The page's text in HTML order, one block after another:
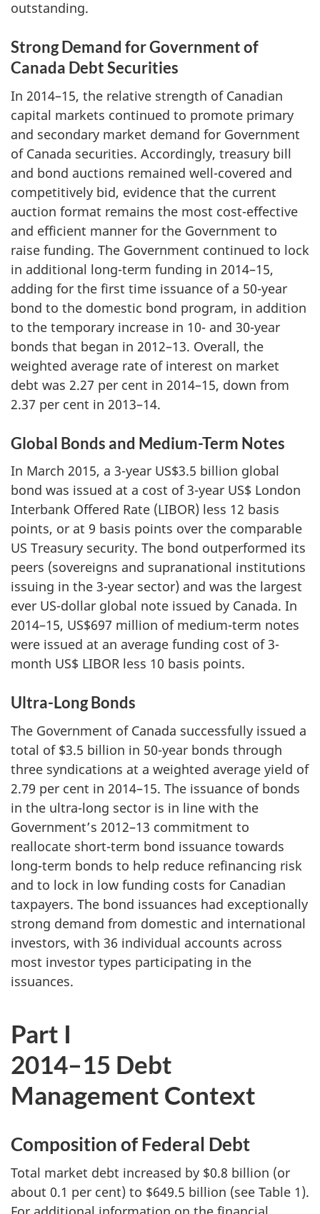
outstanding.
Strong Demand for Government of
Canada Debt Securities
In 2014–15, the relative strength of Canadian
capital markets continued to promote primary
and secondary market demand for Government
of Canada securities. Accordingly, treasury bill
and bond auctions remained well-covered and
competitively bid, evidence that the current
auction format remains the most cost-effective
and efficient manner for the Government to
raise funding. The Government continued to lock
in additional long-term funding in 2014–15,
adding for the first time issuance of a 50-year
bond to the domestic bond program, in addition
to the temporary increase in 10- and 30-year
bonds that began in 2012–13. Overall, the
weighted average rate of interest on market
debt was 2.27 per cent in 2014–15, down from
2.37 per cent in 2013–14.
Global Bonds and Medium-Term Notes
In March 2015, a 3-year US$3.5 billion global
bond was issued at a cost of 3-year US$ London
Interbank Offered Rate (LIBOR) less 12 basis
points, or at 9 basis points over the comparable
US Treasury security. The bond outperformed its
peers (sovereigns and supranational institutions
issuing in the 3-year sector) and was the largest
ever US-dollar global note issued by Canada. In
2014–15, US$697 million of medium-term notes
were issued at an average funding cost of 3-
month US$ LIBOR less 10 basis points.
Ultra-Long Bonds
The Government of Canada successfully issued a
total of $3.5 billion in 50-year bonds through
three syndications at a weighted average yield of
2.79 per cent in 2014–15. The issuance of bonds
in the ultra-long sector is in line with the
Government’s 2012–13 commitment to
reallocate short-term bond issuance towards
long-term bonds to help reduce refinancing risk
and to lock in low funding costs for Canadian
taxpayers. The bond issuances had exceptionally
strong demand from domestic and international
investors, with 36 individual accounts across
most investor types participating in the
issuances.
Part I
2014–15 Debt
Management Context
Composition of Federal Debt
Total market debt increased by $0.8 billion (or
about 0.1 per cent) to $649.5 billion (see Table 1).